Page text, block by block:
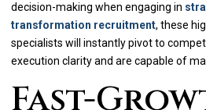
decision-making when engaging in
transformation recruitment, these
specialists will instantly pivot to
execution clarity and are capable of
Fast-